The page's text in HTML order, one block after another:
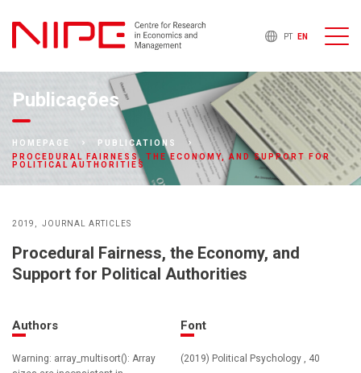
PT EN
Publicações
HOMEPAGE
PUBLICATIONS
PROCEDURAL FAIRNESS, THE ECONOMY, AND SUPPORT FOR
POLITICAL AUTHORITIES
2019 JOURNAL ARTICLES
Procedural Fairness, the Economy, and
Support for Political Authorities
Authors
Warning: array_multisort(): Array
Font
(2019) Political Psychology , 40